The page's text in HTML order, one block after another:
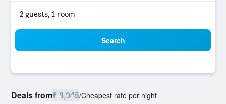
2 guests, 1 room
Search
Deals from₹ 8,045/Cheapest rate per night